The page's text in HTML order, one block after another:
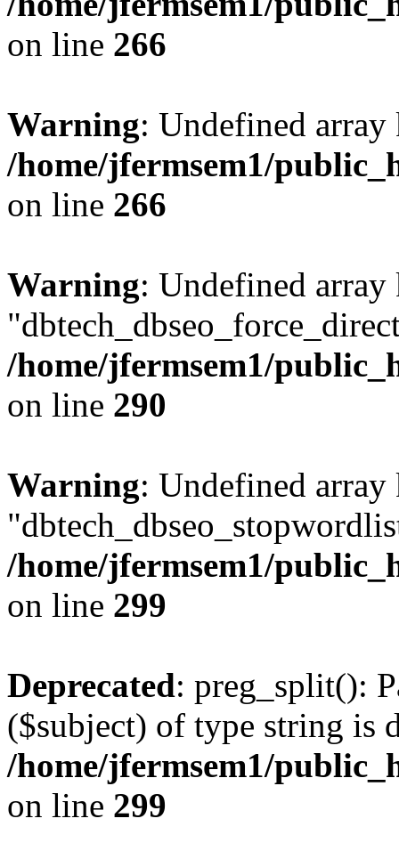
on line 266
Warning: Undefined
/home/jfermsem1/
on line 266
Warning: Undefined array
/home/jfermsem1/
on line 290
Warning: Undefined array
/home/jfermsem1/
on line 299
Deprecated: preg_split():
($subject) of type string is
/home/jfermsem1/
on line 299